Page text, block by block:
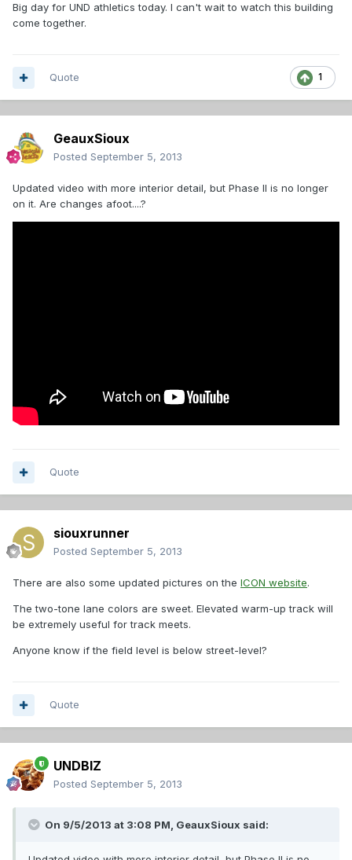
Big day for UND athletics today. I can't wait to watch this building
come together.
1
Quote
GeauxSioux
Posted September 5, 2013
Updated video with more interior detail, but Phase II is no longer
on it. Are changes afoot....?
Quote
siouxrunner
Posted September 5, 2013
There are also some updated pictures on the ICON website.
The two-tone lane colors are sweet. Elevated warm-up track will
be extremely useful for track meets.
Anyone know if the field level is below street-level?
Quote
UNDBIZ
Posted September 5, 2013
On 9/5/2013 at 3:08 PM, GeauxSioux said: